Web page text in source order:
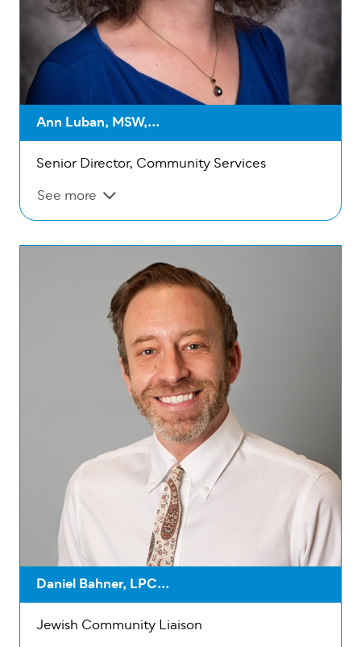
Ann Luban, MSW,...
Senior Director, Community Services
See more
Daniel Bahner, LPC...
Jewish Community Liaison